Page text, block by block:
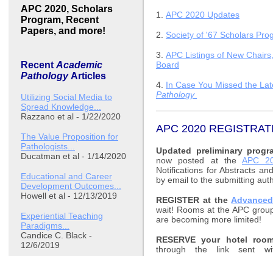
APC 2020, Scholars
Program, Recent
Papers, and more!
Recent Academic
PathologyArticles
Utilizing Social Media to
Spread Knowledge...
Razzano et al - 1/22/2020
The Value Proposition for
Pathologists...
Ducatman et al - 1/14/2020
Educational and Career
Development Outcomes...
Howell et al - 12/13/2019
Experiential Teaching
Paradigms...
Candice C. Black -
12/6/2019
1. APC 2020 Updates
2. Society of '67 Scholars
3. APC Listings of New
Board
4. In Case You Missed the
Pathology
APC 2020
Updated preliminary
now posted at the APC
Notifications for Abstracts
by email to the submitting
REGISTER at the
wait! Rooms at the APC
are becoming more limited!
RESERVE your hotel
through the link sent